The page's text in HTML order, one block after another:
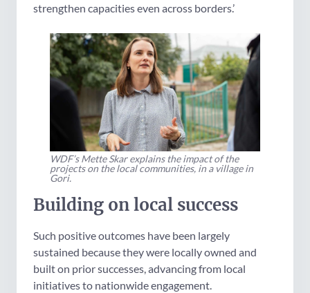
strengthen capacities even across borders.’
WDF’s Mette Skar explains the impact of the
projects on the local communities, in a village in
Gori.
Building on local success
Such positive outcomes have been largely
sustained because they were locally owned and
built on prior successes, advancing from local
initiatives to nationwide engagement.